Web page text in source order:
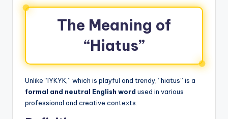
The Meaning of
“Hiatus”
Unlike “IYKYK,” which is playful and trendy, “hiatus” is a
formal and neutral English word used in various
professional and creative contexts.